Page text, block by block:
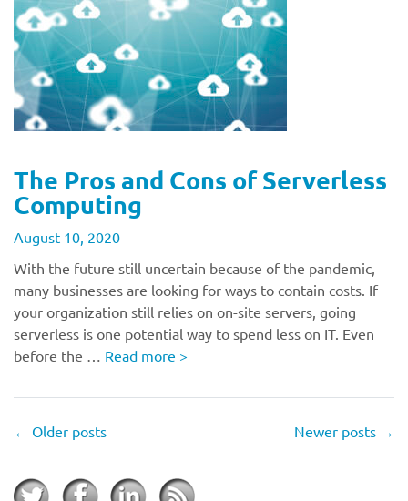
The Pros and Cons of Serverless
Computing
August 10, 2020
With the future still uncertain because of the pandemic,
many businesses are looking for ways to contain costs. If
your organization still relies on on-site servers, going
serverless is one potential way to spend less on IT. Even
before the … Read more >
← Older posts Newer posts →